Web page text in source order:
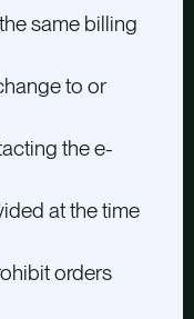
same billing
to or
the e-
at the time
orders